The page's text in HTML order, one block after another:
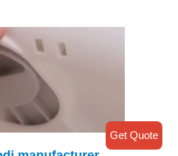
Get Quote